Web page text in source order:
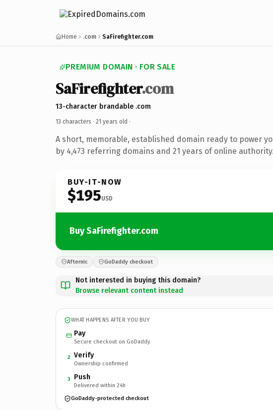
Home .com SaFirefighter.com
PREMIUM DOMAIN · FOR SALE
SaFirefighter.com
13-character brandable .com
13 characters · 21 years old ·
A short, memorable, established domain ready to power
by 4,473 referring domains and 21 years of online authority.
BUY-IT-NOW
$195USD
Buy SaFirefighter.com
Afternic GoDaddy checkout
Not interested in buying this domain?
Browse relevant content instead
WHAT HAPPENS AFTER YOU BUY
Pay
Secure checkout on GoDaddy
2 Verify
Ownership confirmed
3 Push
Delivered within 24h
GoDaddy-protected checkout